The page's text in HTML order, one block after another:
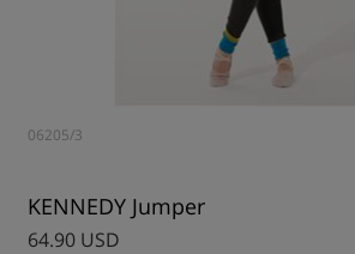
06205/3
KENNEDY Jumper
64.90 USD